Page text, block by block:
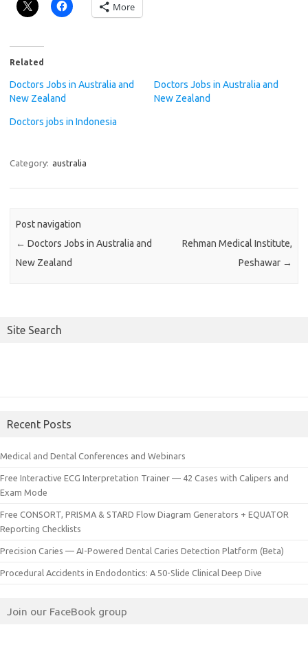
More
Related
Doctors Jobs in Australia and
New Zealand
Doctors Jobs in Australia and
New Zealand
Doctors jobs in Indonesia
Category: australia
Post navigation
← Doctors Jobs in Australia and
New Zealand
Rehman Medical Institute,
Peshawar →
Site Search
Recent Posts
Medical and Dental Conferences and Webinars
Free Interactive ECG Interpretation Trainer — 42 Cases with Calipers and
Exam Mode
Free CONSORT, PRISMA & STARD Flow Diagram Generators + EQUATOR
Reporting Checklists
Precision Caries — AI-Powered Dental Caries Detection Platform (Beta)
Procedural Accidents in Endodontics: A 50-Slide Clinical Deep Dive
Join our FaceBook group